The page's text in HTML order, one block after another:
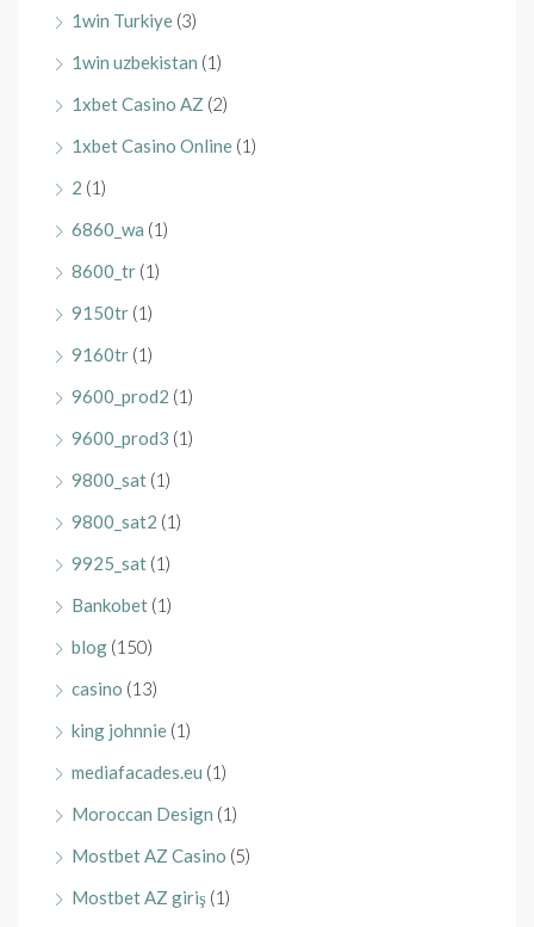
1win Turkiye (3)
1win uzbekistan (1)
1xbet Casino AZ (2)
1xbet Casino Online (1)
2 (1)
6860_wa (1)
8600_tr (1)
9150tr (1)
9160tr (1)
9600_prod2 (1)
9600_prod3 (1)
9800_sat (1)
9800_sat2 (1)
9925_sat (1)
Bankobet (1)
blog (150)
casino (13)
king johnnie (1)
mediafacades.eu (1)
Moroccan Design (1)
Mostbet AZ Casino (5)
Mostbet AZ giriş (1)